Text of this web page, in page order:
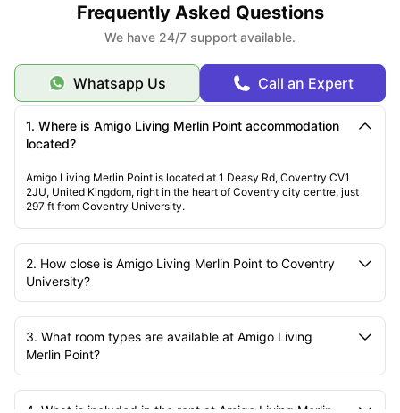
Frequently Asked Questions
We have 24/7 support available.
Whatsapp Us Call an Expert
1. Where is Amigo Living Merlin Point accommodation
located?
Amigo Living Merlin Point is located at 1 Deasy Rd, Coventry CV1
2JU, United Kingdom, right in the heart of Coventry city centre, just
297 ft from Coventry University.
2. How close is Amigo Living Merlin Point to Coventry
University?
3. What room types are available at Amigo Living
Merlin Point?
4. What is included in the rent at Amigo Living Merlin